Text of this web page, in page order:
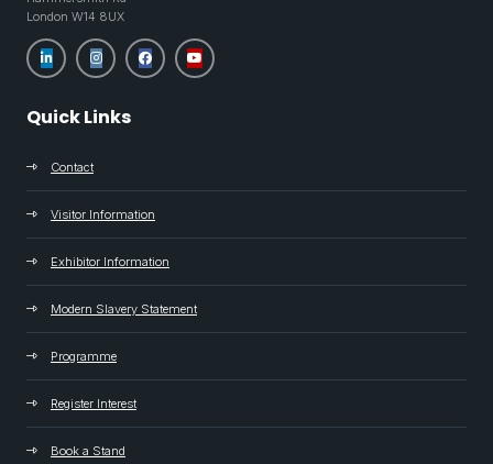
London W14 8UX
Quick Links
Contact
Visitor Information
Exhibitor Information
Modern Slavery Statement
Programme
Register Interest
Book a Stand